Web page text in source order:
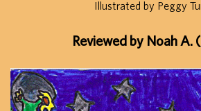
Illustrated by Peggy
Reviewed by Noah A.